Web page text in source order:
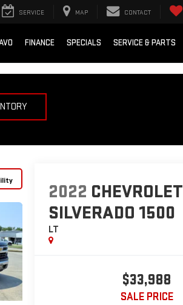
SERVICE MAP CONTACT
FINANCE SPECIALS SERVICE & PARTS
2022 CHEVROLET
SILVERADO 1500
LT
$33,988
SALE PRICE